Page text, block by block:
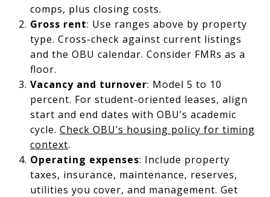
comps, plus closing costs.
Gross rent: Use ranges above by property
type. Cross-check against current listings
and the OBU calendar. Consider FMRs as a
floor.
Vacancy and turnover: Model 5 to 10
percent. For student-oriented leases, align
start and end dates with OBU’s academic
cycle. Check OBU’s housing policy for timing
context.
Operating expenses: Include property
taxes, insurance, maintenance, reserves,
utilities you cover, and management. Get